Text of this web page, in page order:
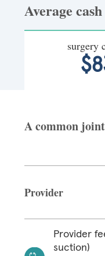
Average
surgery
A common
Provider
Provider
suction)